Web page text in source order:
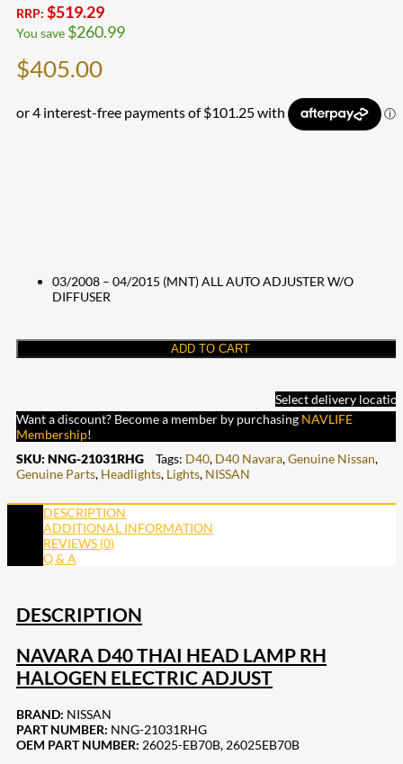
RRP: $519.29
You save $260.99
$405.00
03/2008 – 04/2015 (MNT) ALL AUTO ADJUSTER W/O
DIFFUSER
ADD TO CART
Select delivery
Want a discount? Become a member by purchasing NAVLIFE
Membership!
SKU: NNG-21031RHG Tags: D40, D40 Navara,Genuine Nissan,
Genuine Parts, Headlights, Lights, NISSAN
DESCRIPTION
ADDITIONAL INFORMATION
REVIEWS (0)
Q & A
DESCRIPTION
NAVARA D40 THAI HEAD LAMP RH
HALOGEN ELECTRIC ADJUST
BRAND: NISSAN
PART NUMBER: NNG-21031RHG
OEM PART NUMBER: 26025-EB70B, 26025EB70B